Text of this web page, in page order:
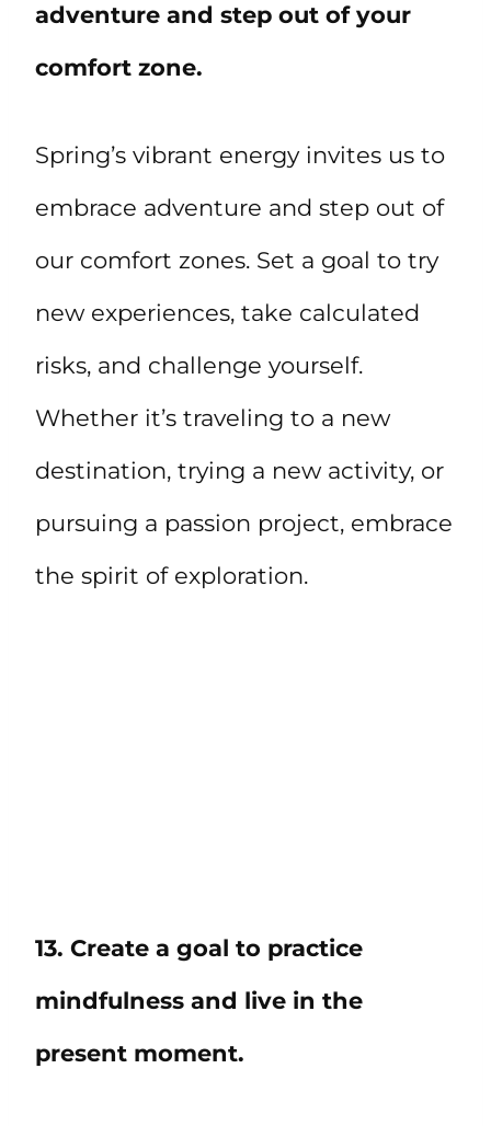
adventure and step out of your
comfort zone.
Spring’s vibrant energy invites us to
embrace adventure and step out of
our comfort zones. Set a goal to try
new experiences, take calculated
risks, and challenge yourself.
Whether it’s traveling to a new
destination, trying a new activity, or
pursuing a passion project, embrace
the spirit of exploration.
13. Create a goal to practice
mindfulness and live in the
present moment.